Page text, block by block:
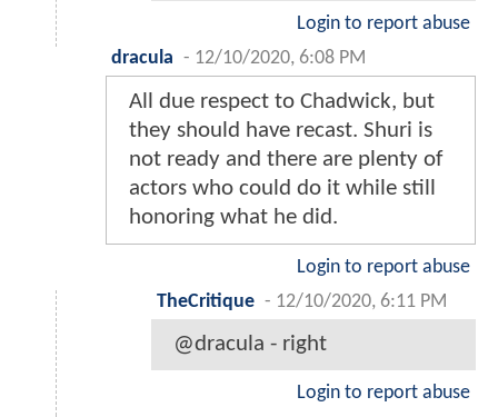
Login to report abuse
dracula - 12/10/2020, 6:08 PM
All due respect to Chadwick, but
they should have recast. Shuri is
not ready and there are plenty of
actors who could do it while still
honoring what he did.
Login to report abuse
TheCritique - 12/10/2020, 6:11 PM
@dracula - right
Login to report abuse